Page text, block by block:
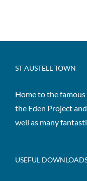
ST AUSTELL TOWN
Home to the
the Eden Project
well as many
USEFUL